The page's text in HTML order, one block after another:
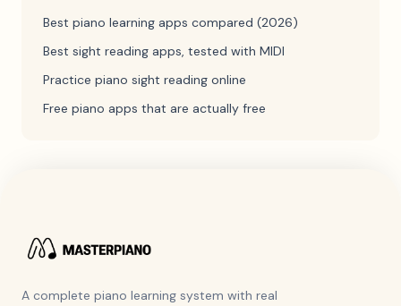
Best piano learning apps compared (2026)
Best sight reading apps, tested with MIDI
Practice piano sight reading online
Free piano apps that are actually free
A complete piano learning system with real